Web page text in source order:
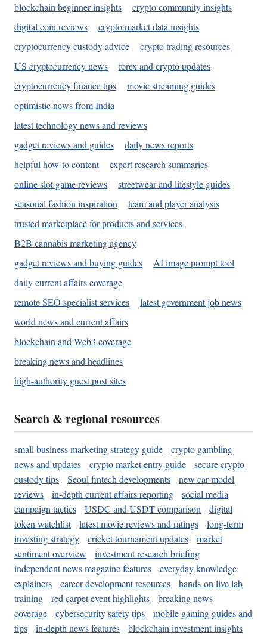
blockchain beginner insights
crypto community insights
digital coin reviews
crypto market data insights
cryptocurrency custody advice
crypto trading resources
US cryptocurrency news
forex and crypto updates
cryptocurrency finance tips
movie streaming guides
optimistic news from India
latest technology news and reviews
gadget reviews and guides
daily news reports
helpful how-to content
expert research summaries
online slot game reviews
streetwear and lifestyle guides
seasonal fashion inspiration
team and player analysis
trusted marketplace for products and services
B2B cannabis marketing agency
gadget reviews and buying guides
AI image prompt tool
daily current affairs coverage
remote SEO specialist services
latest government job news
world news and current affairs
blockchain and Web3 coverage
breaking news and headlines
high-authority guest post sites
Search & regional resources
small business marketing strategy guide
crypto gambling
news and updates
crypto market entry guide
secure crypto
custody tips
Seoul fintech developments
new car model
reviews
in-depth current affairs reporting
social media
campaign tactics
USDC and USDT comparison
digital
token watchlist
latest movie reviews and ratings
long-term
investing strategy
cricket tournament updates
market
sentiment overview
investment research briefing
independent news magazine features
everyday knowledge
explainers
career development resources
hands-on live lab
training
red carpet event highlights
breaking news
coverage
cybersecurity safety tips
mobile gaming guides and
tips
in-depth news features
blockchain investment insights